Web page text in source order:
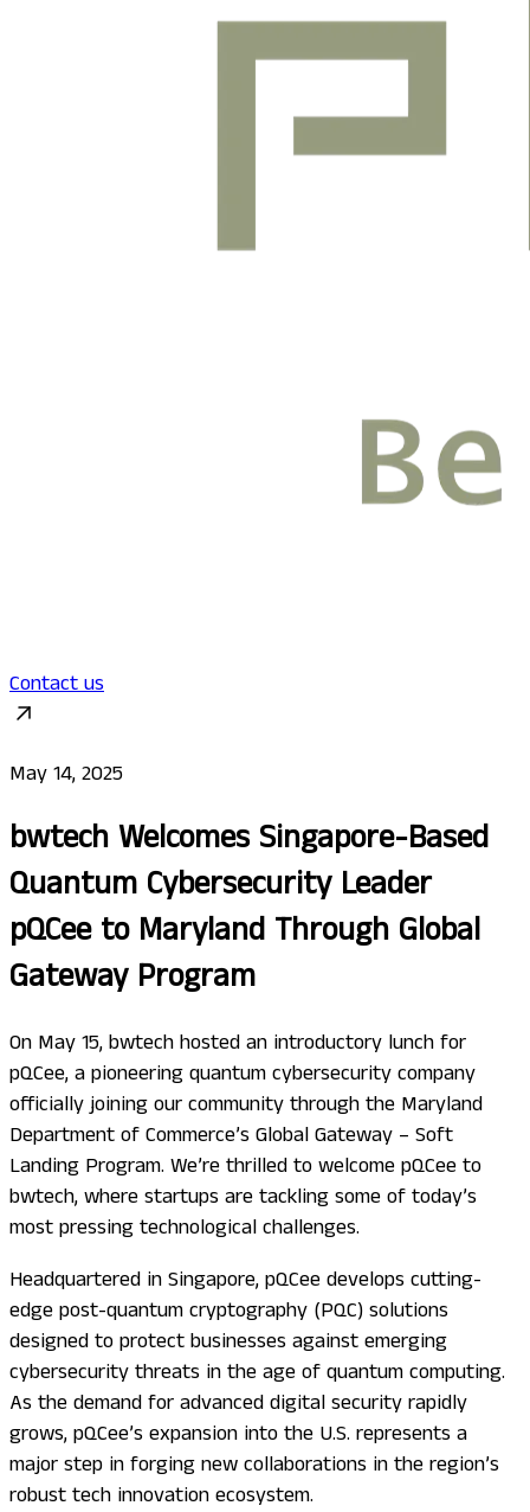
Contact us
May 14, 2025
bwtech Welcomes Singapore-Based
Quantum Cybersecurity Leader
pQCee to Maryland Through Global
Gateway Program
On May 15, bwtech hosted an introductory lunch for
pQCee, a pioneering quantum cybersecurity company
officially joining our community through the Maryland
Department of Commerce’s Global Gateway – Soft
Landing Program. We’re thrilled to welcome pQCee to
bwtech, where startups are tackling some of today’s
most pressing technological challenges.
Headquartered in Singapore, pQCee develops cutting-
edge post-quantum cryptography (PQC) solutions
designed to protect businesses against emerging
cybersecurity threats in the age of quantum computing.
As the demand for advanced digital security rapidly
grows, pQCee’s expansion into the U.S. represents a
major step in forging new collaborations in the region’s
robust tech innovation ecosystem.